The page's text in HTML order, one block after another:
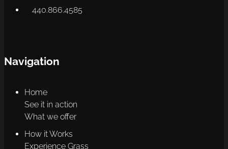
440.866.4585
Navigation
Home
See it in action
What we offer
How it Works
Experience Grass